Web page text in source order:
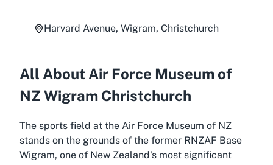
Harvard Avenue, Wigram, Christchurch
All About Air Force Museum of
NZ Wigram Christchurch
The sports field at the Air Force Museum of NZ
stands on the grounds of the former RNZAF Base
Wigram, one of New Zealand's most significant